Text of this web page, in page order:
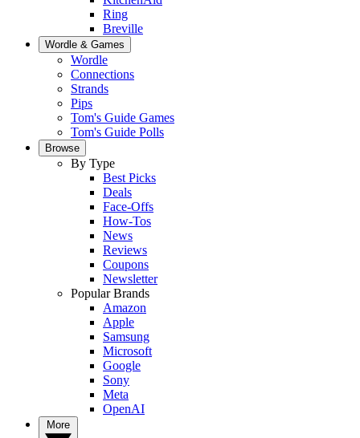
Ring
Breville
Wordle & Games
Wordle
Connections
Strands
Pips
Tom's Guide Games
Tom's Guide Polls
Browse
By Type
Best Picks
Deals
Face-Offs
How-Tos
News
Reviews
Coupons
Newsletter
Popular Brands
Amazon
Apple
Samsung
Microsoft
Google
Sony
Meta
OpenAI